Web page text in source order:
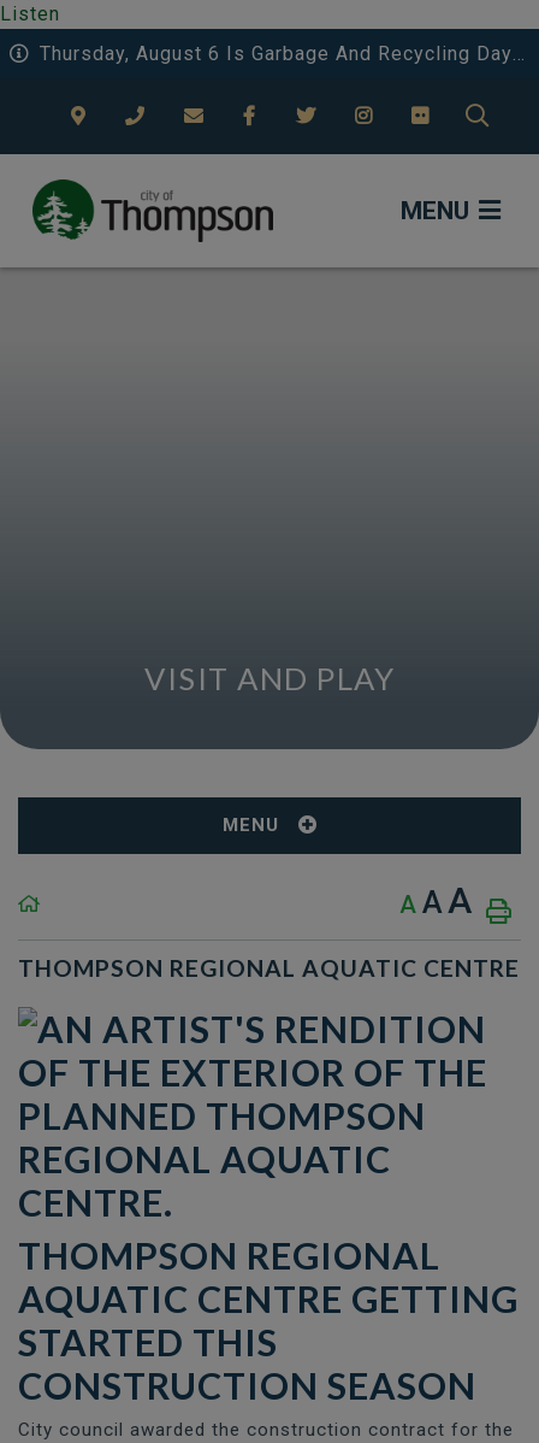
Listen
Thursday, August 6 Is Garbage And Recycling Day 3 In Riverside And Deerwood.
MENU
VISIT AND PLAY
MENU
A A A
THOMPSON REGIONAL AQUATIC CENTRE
THOMPSON REGIONAL
AQUATIC CENTRE GETTING
STARTED THIS
CONSTRUCTION SEASON
City council awarded the construction contract for the